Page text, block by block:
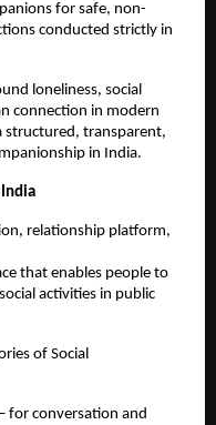
for safe, non-
conducted strictly in
loneliness, social
connection in modern
structured, transparent,
in India.
relationship platform,
that enables people to
activities in public
of Social
for conversation and